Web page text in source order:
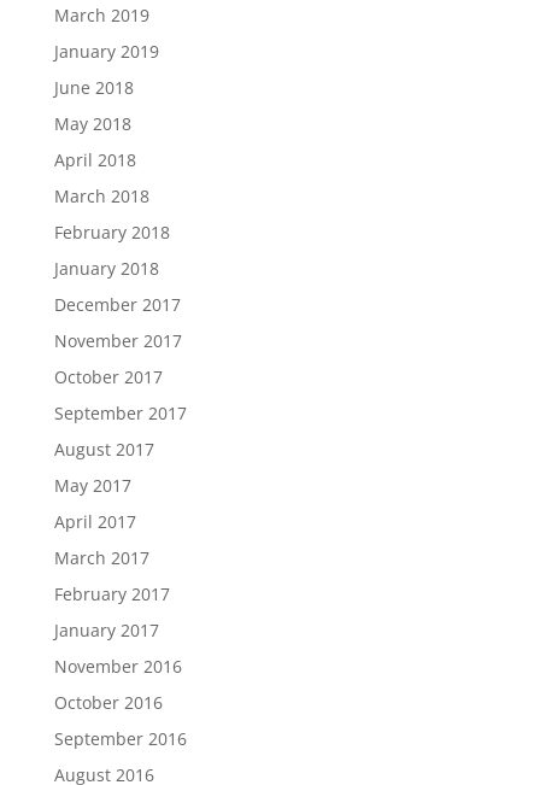
March 2019
January 2019
June 2018
May 2018
April 2018
March 2018
February 2018
January 2018
December 2017
November 2017
October 2017
September 2017
August 2017
May 2017
April 2017
March 2017
February 2017
January 2017
November 2016
October 2016
September 2016
August 2016